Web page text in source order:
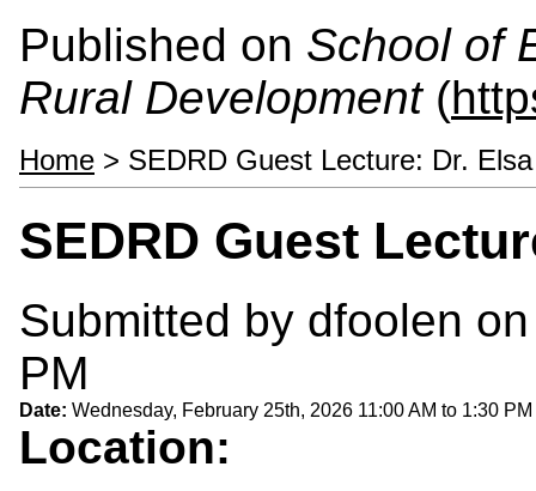
Published on School of
Rural Development(
Home > SEDRD Guest Lecture: Dr.
SEDRD Guest
Submitted by dfoolen
PM
Date: Wednesday, February 25th, 2026 11:00 AM to 1:30 PM
Location: